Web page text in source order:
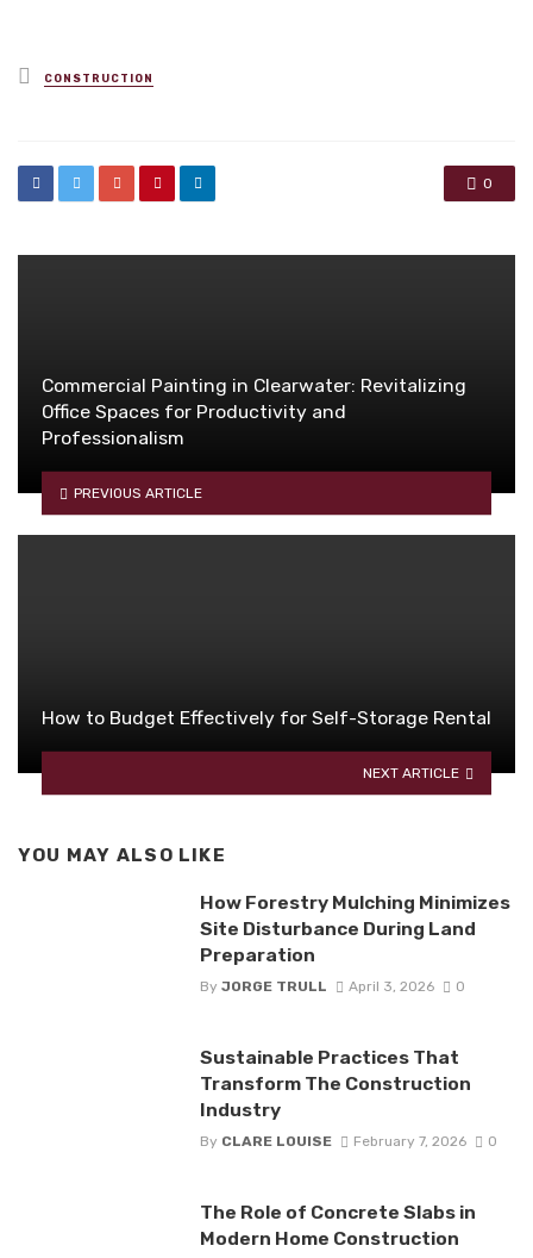
Posted
in
CONSTRUCTION
0
Commercial Painting in Clearwater: Revitalizing
Office Spaces for Productivity and
Professionalism
PREVIOUS ARTICLE
How to Budget Effectively for Self-Storage Rental
NEXT ARTICLE
YOU MAY ALSO LIKE
How Forestry Mulching Minimizes
Site Disturbance During Land
Preparation
By JORGE TRULL April 3, 2026 0
Sustainable Practices That
Transform The Construction
Industry
By CLARE LOUISE February 7, 2026 0
The Role of Concrete Slabs in
Modern Home Construction